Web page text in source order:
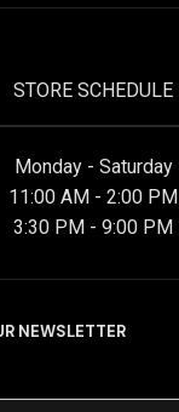
STORE SCHEDULE
Monday - Saturday
11:00 AM - 2:00 PM
3:30 PM - 9:00 PM
NEWSLETTER